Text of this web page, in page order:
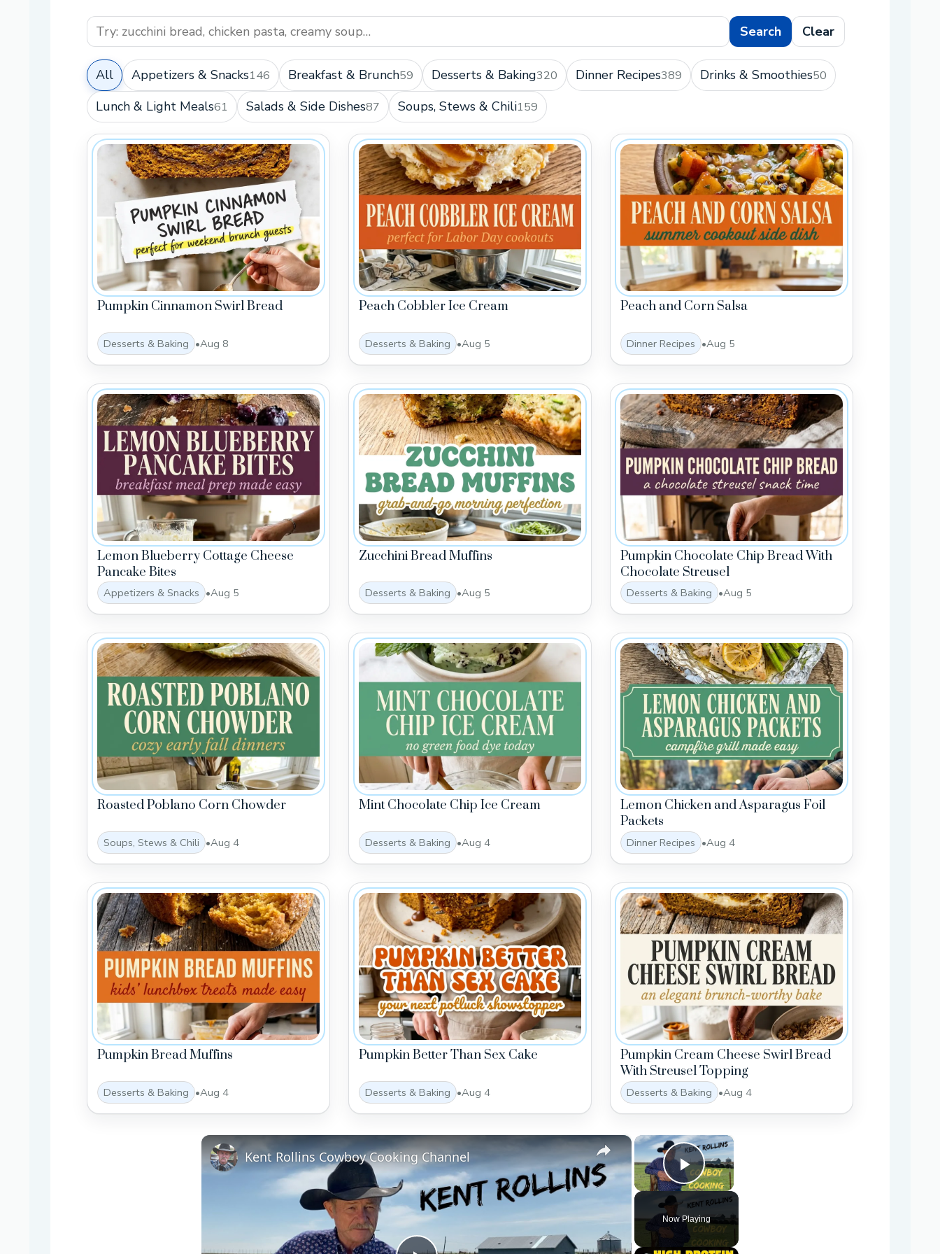
Search Clear
All Appetizers & Snacks146 Breakfast & Brunch59 Desserts & Baking320 Dinner Recipes389 Drinks & Smoothies50
Lunch & Light Meals61 Salads & Side Dishes87 Soups, Stews & Chili159
Pumpkin Cinnamon Swirl Bread
Desserts & Baking •Aug 8
Peach Cobbler Ice Cream
Desserts & Baking •Aug 5
Peach and Corn Salsa
Dinner Recipes •Aug 5
Lemon Blueberry Cottage Cheese
Pancake Bites
Appetizers & Snacks •Aug 5
Zucchini Bread Muffins
Desserts & Baking •Aug 5
Pumpkin Chocolate Chip Bread With
Chocolate Streusel
Desserts & Baking •Aug 5
Roasted Poblano Corn Chowder
Soups, Stews & Chili •Aug 4
Mint Chocolate Chip Ice Cream
Desserts & Baking •Aug 4
Lemon Chicken and Asparagus Foil
Packets
Dinner Recipes •Aug 4
Pumpkin Bread Muffins
Desserts & Baking •Aug 4
Pumpkin Better Than Sex Cake
Desserts & Baking •Aug 4
Pumpkin Cream Cheese Swirl Bread
With Streusel Topping
Desserts & Baking •Aug 4
×
Play Video
Now Playing
×
Kent Rollins Cowboy Cooking Channel